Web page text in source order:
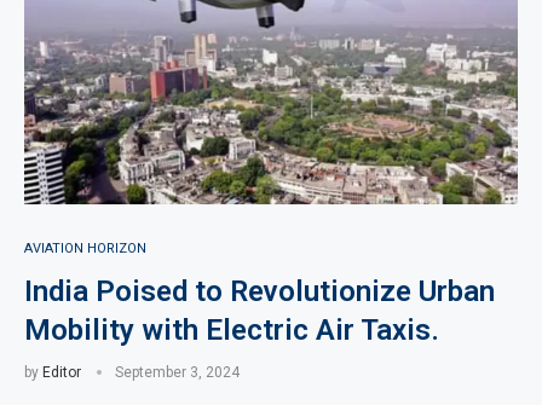
AVIATION HORIZON
India Poised to Revolutionize Urban
Mobility with Electric Air Taxis.
by Editor September 3, 2024